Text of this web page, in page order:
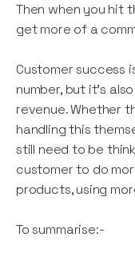
Then when you hit
get more of a
Customer success
number, but it’s
revenue. Whether
handling this
still need to be
customer to do
products, using
To summarise:-